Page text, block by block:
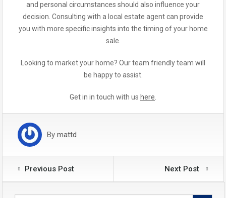
and personal circumstances should also influence your
decision. Consulting with a local estate agent can provide
you with more specific insights into the timing of your home
sale.
Looking to market your home? Our team friendly team will
be happy to assist.
Get in in touch with us here
By mattd
Previous Post Next Post